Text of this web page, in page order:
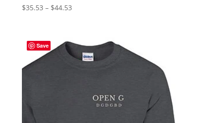
$35.53 – $44.53Price
through
$44.53
Save